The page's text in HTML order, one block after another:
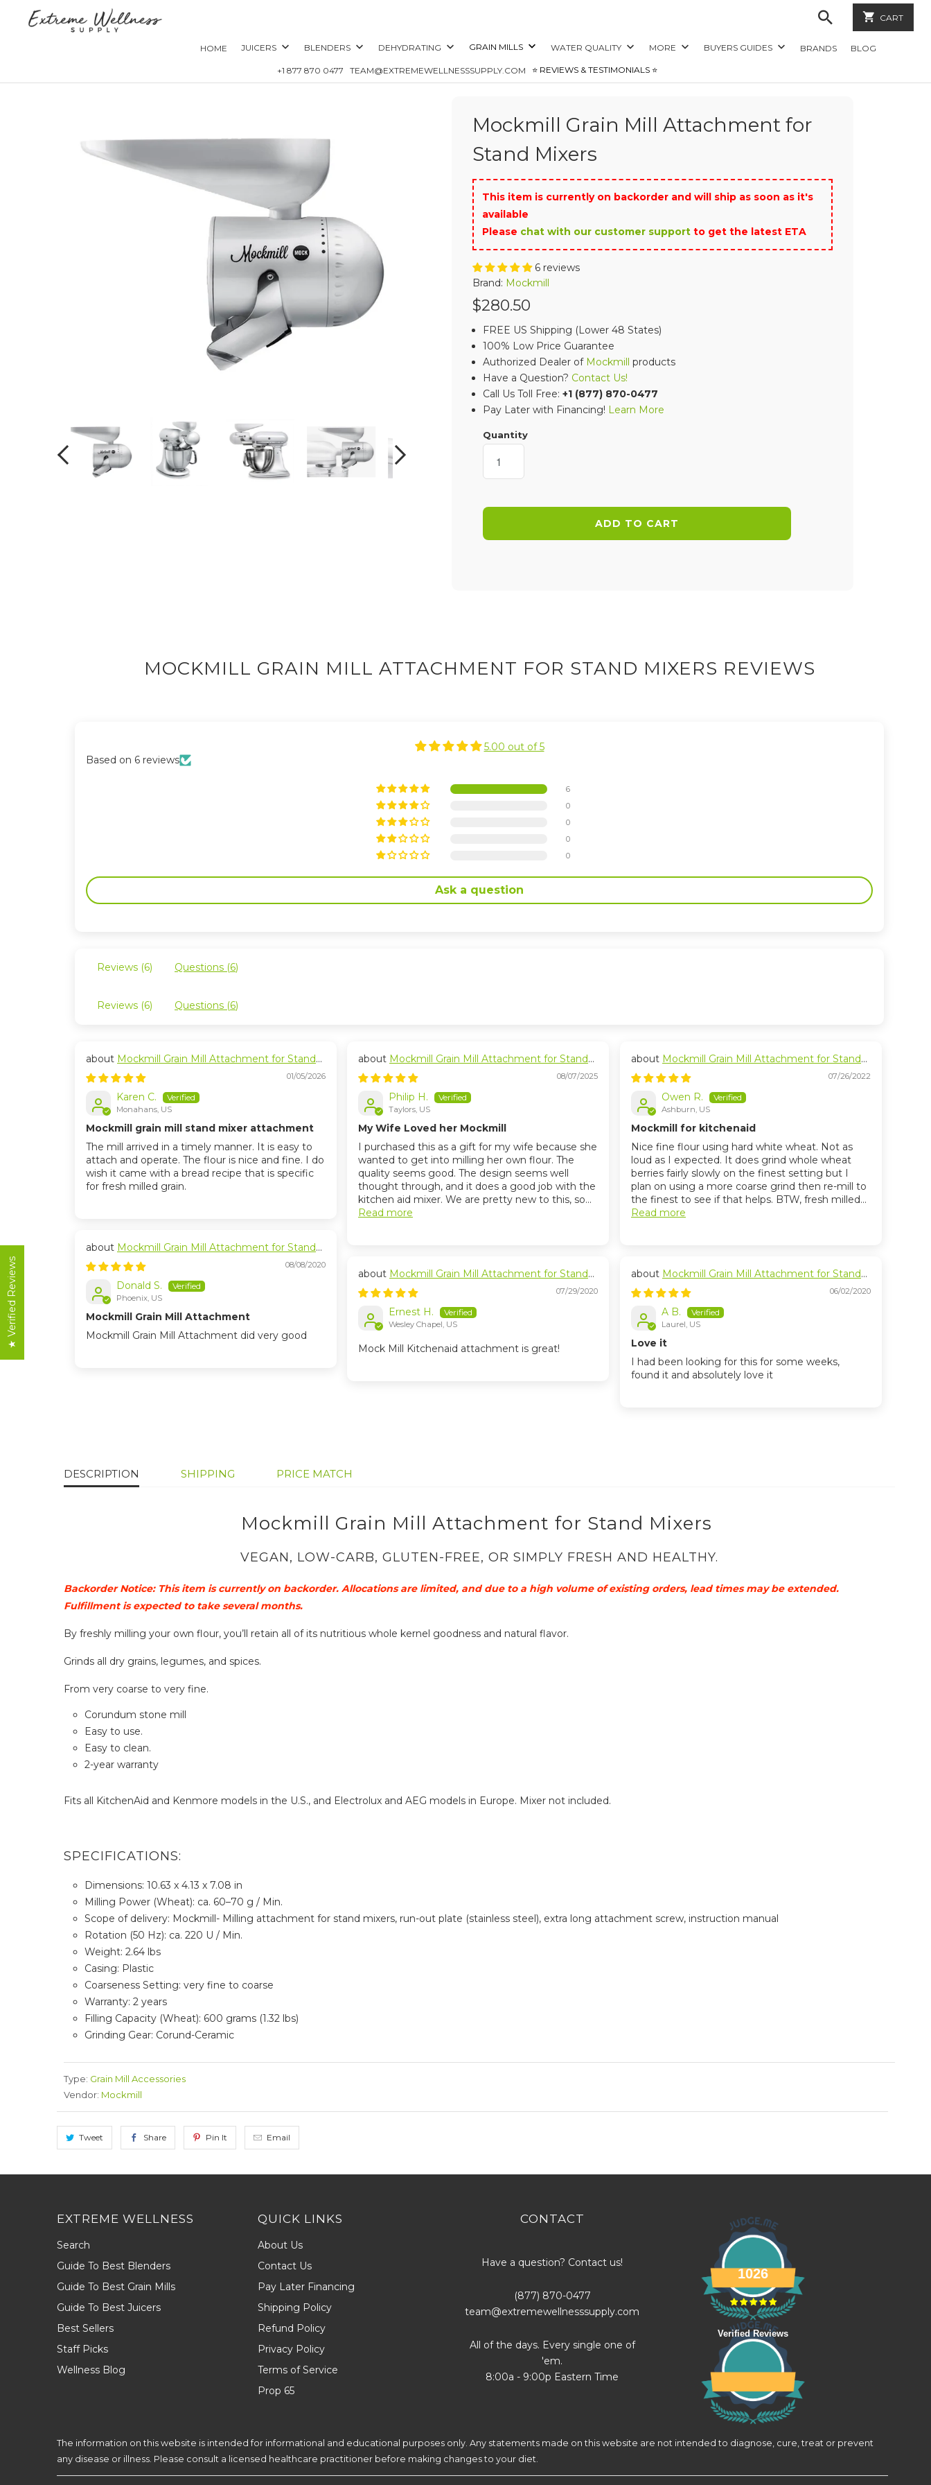
CART
HOME JUICERS BLENDERS DEHYDRATING GRAIN MILLS WATER QUALITY MORE BUYERS GUIDES BRANDS BLOG
+1 877 870 0477 TEAM@EXTREMEWELLNESSSUPPLY.COM ⭐️ REVIEWS & TESTIMONIALS ⭐️
Mockmill Grain Mill Attachment for
Stand Mixers
This item is currently on backorder and will ship as soon as it's
available
Please chat with our customer support to get the latest ETA
6 reviews
Brand: Mockmill
$280.50
FREE US Shipping (Lower 48 States)
100% Low Price Guarantee
Authorized Dealer of Mockmill products
Have a Question? Contact Us!
Call Us Toll Free: +1 (877) 870-0477
Pay Later with Financing! Learn More
Quantity
ADD TO CART
MOCKMILL GRAIN MILL ATTACHMENT FOR STAND MIXERS REVIEWS
5.00 out of 5
Based on 6 reviews
6
0
0
0
0
Ask a question
Reviews (6) Questions (6)
Reviews (6) Questions (6)
Mockmill Grain Mill Attachment for Stand
Mixers
01/05/2026
Karen C.
Monahans, US
Mockmill grain mill stand mixer attachment
The mill arrived in a timely manner. It is easy to
attach and operate. The flour is nice and fine. I do
wish it came with a bread recipe that is specific
for fresh milled grain.
Mockmill Grain Mill Attachment for Stand
Mixers
08/07/2025
Philip H.
Taylors, US
My Wife Loved her Mockmill
I purchased this as a gift for my wife because she
wanted to get into milling her own flour. The
quality seems good. The design seems well
thought through, and it does a good job with the
kitchen aid mixer. We are pretty new to this, so...
Read more
Mockmill Grain Mill Attachment for Stand
Mixers
07/26/2022
Owen R.
Ashburn, US
Mockmill for kitchenaid
Nice fine flour using hard white wheat. Not as
loud as I expected. It does grind whole wheat
berries fairly slowly on the finest setting but I
plan on using a more coarse grind then re-mill to
the finest to see if that helps. BTW, fresh milled...
Read more
Mockmill Grain Mill Attachment for Stand
Mixers
08/08/2020
Donald S.
Phoenix, US
Mockmill Grain Mill Attachment
Mockmill Grain Mill Attachment did very good
Mockmill Grain Mill Attachment for Stand
Mixers
07/29/2020
Ernest H.
Wesley Chapel, US
Mock Mill Kitchenaid attachment is great!
Mockmill Grain Mill Attachment for Stand
Mixers
06/02/2020
A B.
Laurel, US
Love it
I had been looking for this for some weeks,
found it and absolutely love it
DESCRIPTION SHIPPING PRICE MATCH
Mockmill Grain Mill Attachment for Stand Mixers
VEGAN, LOW-CARB, GLUTEN-FREE, OR SIMPLY FRESH AND HEALTHY.
Backorder Notice: This item is currently on backorder. Allocations are limited, and due to a high volume of existing orders, lead times may be extended.
Fulfillment is expected to take several months.
By freshly milling your own flour, you’ll retain all of its nutritious whole kernel goodness and natural flavor.
Grinds all dry grains, legumes, and spices.
From very coarse to very fine.
Corundum stone mill
Easy to use.
Easy to clean.
2-year warranty
Fits all KitchenAid and Kenmore models in the U.S., and Electrolux and AEG models in Europe. Mixer not included.
SPECIFICATIONS:
Dimensions: 10.63 x 4.13 x 7.08 in
Milling Power (Wheat): ca. 60–70 g / Min.
Scope of delivery: Mockmill- Milling attachment for stand mixers, run-out plate (stainless steel), extra long attachment screw, instruction manual
Rotation (50 Hz): ca. 220 U / Min.
Weight: 2.64 lbs
Casing: Plastic
Coarseness Setting: very fine to coarse
Warranty: 2 years
Filling Capacity (Wheat): 600 grams (1.32 lbs)
Grinding Gear: Corund-Ceramic
Type: Grain Mill Accessories
Vendor: Mockmill
Tweet Share Pin It Email
EXTREME WELLNESS
Search
Guide To Best Blenders
Guide To Best Grain Mills
Guide To Best Juicers
Best Sellers
Staff Picks
Wellness Blog
QUICK LINKS
About Us
Contact Us
Pay Later Financing
Shipping Policy
Refund Policy
Privacy Policy
Terms of Service
Prop 65
CONTACT
Have a question? Contact us!
(877) 870-0477
team@extremewellnesssupply.com
All of the days. Every single one of
'em.
8:00a - 9:00p Eastern Time
1026
Verified Reviews
The information on this website is intended for informational and educational purposes only. Any statements made on this website are not intended to diagnose, cure, treat or prevent
any disease or illness. Please consult a licensed healthcare practitioner before making changes to your diet.
★ Verified Reviews